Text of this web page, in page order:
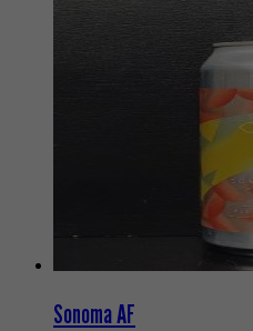
Sonoma AF